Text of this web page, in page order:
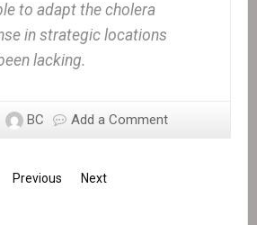
to adapt the cholera
in strategic locations
lacking.
BC Add a Comment
Previous Next